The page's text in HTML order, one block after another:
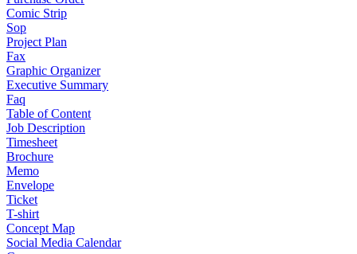
Comic Strip
Sop
Project Plan
Fax
Graphic Organizer
Executive Summary
Faq
Table of Content
Job Description
Timesheet
Brochure
Memo
Envelope
Ticket
T-shirt
Concept Map
Social Media Calendar